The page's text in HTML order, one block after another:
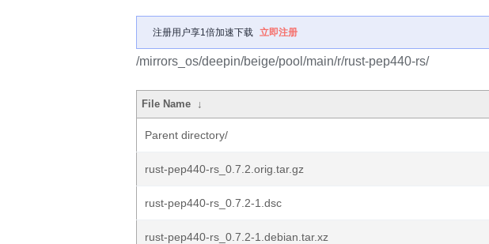
注册用户享1倍加速下载 立即注册
/mirrors_os/deepin/beige/pool/main/r/rust-pep440-rs/
File Name ↓
Parent directory/
rust-pep440-rs_0.7.2.orig.tar.gz
rust-pep440-rs_0.7.2-1.dsc
rust-pep440-rs_0.7.2-1.debian.tar.xz